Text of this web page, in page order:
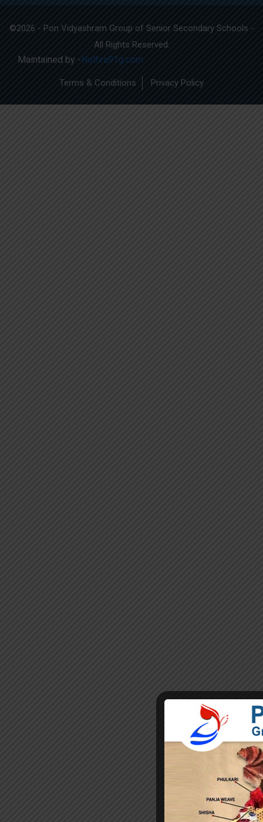
©2026 - Pon Vidyashram Group of Senior Secondary Schools -
All Rights Reserved.
Maintained by -Nethra91g.com
Terms & Conditions Privacy Policy